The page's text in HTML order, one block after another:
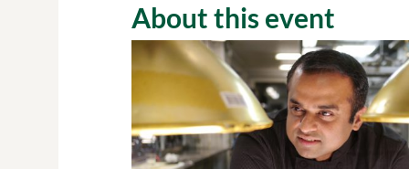
About this event